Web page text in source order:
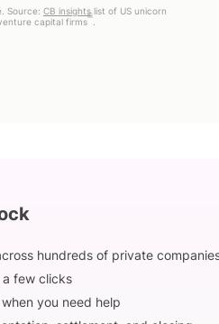
Source: CB insightslist of US unicorn
capital firms
iii
hundreds of private
a few clicks
you need help